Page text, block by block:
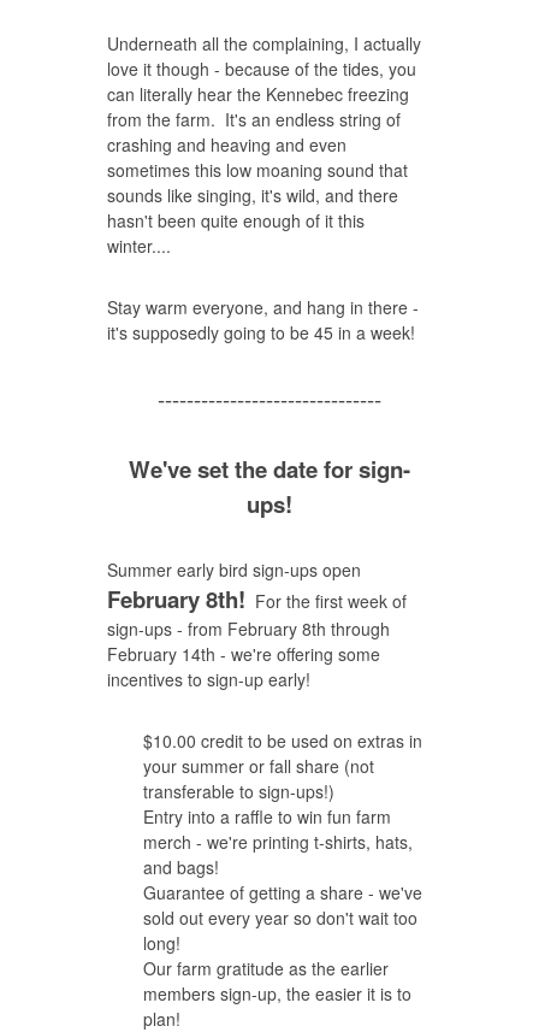
Underneath all the complaining, I actually
love it though - because of the tides, you
can literally hear the Kennebec freezing
from the farm. It's an endless string of
crashing and heaving and even
sometimes this low moaning sound that
sounds like singing, it's wild, and there
hasn't been quite enough of it this
winter....
Stay warm everyone, and hang in there -
it's supposedly going to be 45 in a week!
-------------------------------
We've set the date for sign-
ups!
Summer early bird sign-ups open
February 8th! For the first week of
sign-ups - from February 8th through
February 14th - we're offering some
incentives to sign-up early!
$10.00 credit to be used on extras in
your summer or fall share (not
transferable to sign-ups!)
Entry into a raffle to win fun farm
merch - we're printing t-shirts, hats,
and bags!
Guarantee of getting a share - we've
sold out every year so don't wait too
long!
Our farm gratitude as the earlier
members sign-up, the easier it is to
plan!